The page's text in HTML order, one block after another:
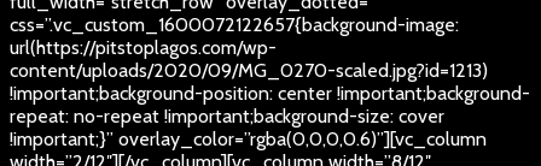
css=”.vc_custom_1600072122657{background-image:
url(https://pitstoplagos.com/wp-
content/uploads/2020/09/MG_0270-scaled.jpg?id=1213)
!important;background-position: center !important;background-
repeat: no-repeat !important;background-size: cover
!important;}” overlay_color=”rgba(0,0,0,0.6)”][vc_column
width=”2/12″][/vc_column][vc_column width=”8/12″